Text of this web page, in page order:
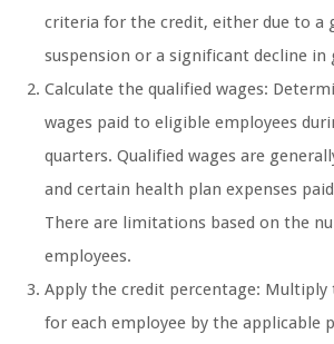
criteria for the credit, either due to a
suspension or a significant decline in
Calculate the qualified wages:
wages paid to eligible employees
quarters. Qualified wages are
and certain health plan expenses
There are limitations based on the
employees.
Apply the credit percentage: Multiply
for each employee by the applicable